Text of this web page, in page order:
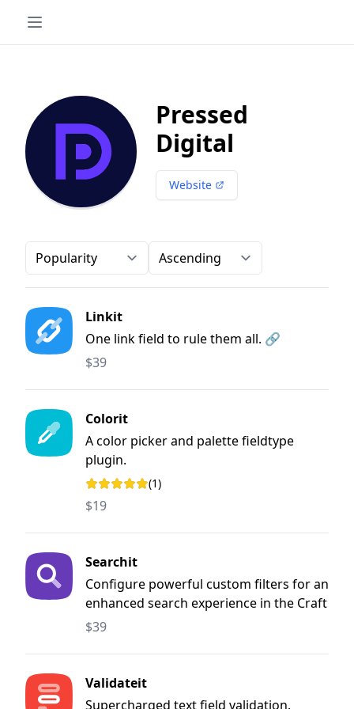
Pressed
Digital
Website
Order-by Direction
Linkit
One link field to rule them all. 🔗
$39
Colorit
A color picker and palette fieldtype
plugin.
Rating: 5 out of 5 stars
(1)
$19
Searchit
Configure powerful custom filters for an
enhanced search experience in the Craft
CMS control panel
$39
Validateit
Supercharged text field validation.